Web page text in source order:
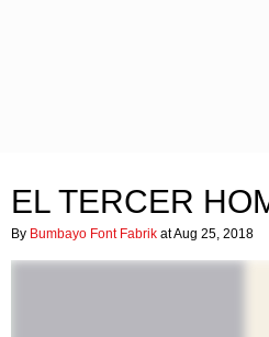
EL TERCER
By Bumbayo Font Fabrik at Aug 25, 2018